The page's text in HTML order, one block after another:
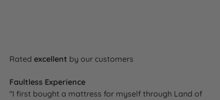
Ratedexcellent by our customers
Faultless Experience
"I first bought a mattress for myself through Land of